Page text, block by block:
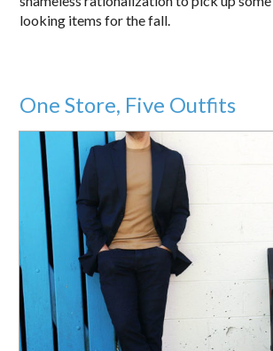
looking items for the fall.
One Store, Five Outfits